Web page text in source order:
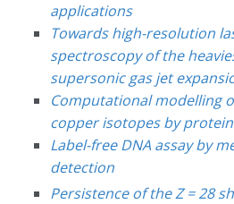
applications
Towards high-resolution
spectroscopy of the
supersonic gas jet
Computational modelling
copper isotopes by
Label-free DNA assay by
detection
Persistence of the Z = 28